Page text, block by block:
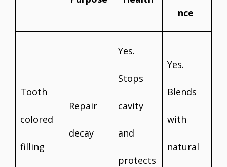
nce
Tooth
colored
filling
Repair
decay
Yes.
Stops
cavity
and
protects
Yes.
Blends
with
natural